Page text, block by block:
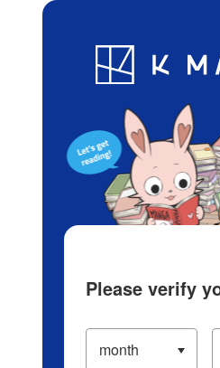
Blog App
Please verify